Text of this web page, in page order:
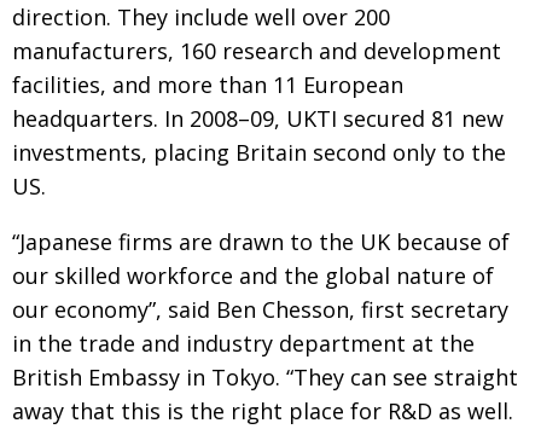
BCCJ
direction. They include well over 200
manufacturers, 160 research and development
facilities, and more than 11 European
headquarters. In 2008–09, UKTI secured 81 new
investments, placing Britain second only to the
US.
“Japanese firms are drawn to the UK because of
our skilled workforce and the global nature of
our economy”, said Ben Chesson, first secretary
in the trade and industry department at the
British Embassy in Tokyo. “They can see straight
away that this is the right place for R&D as well.